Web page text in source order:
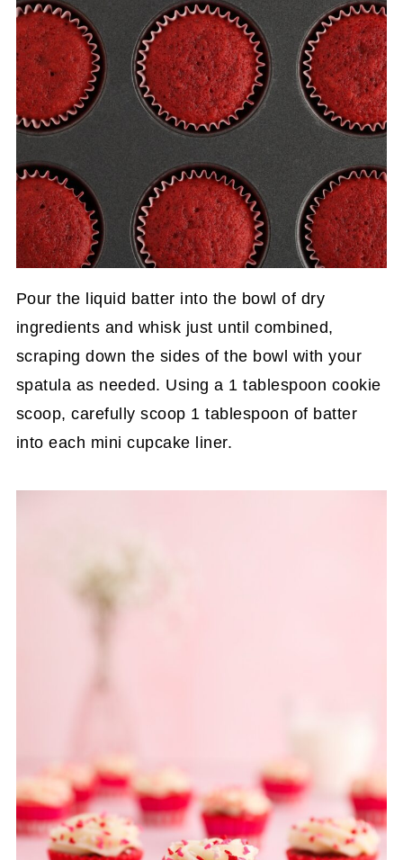
Pour the liquid batter into the bowl of dry
ingredients and whisk just until combined,
scraping down the sides of the bowl with your
spatula as needed. Using a 1 tablespoon cookie
scoop, carefully scoop 1 tablespoon of batter
into each mini cupcake liner.